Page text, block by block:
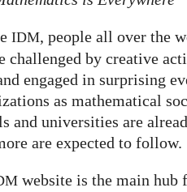
IDM, people all over the
challenged by creative
engaged in surprising
as mathematical
and universities are
are expected to follow.
website is the main